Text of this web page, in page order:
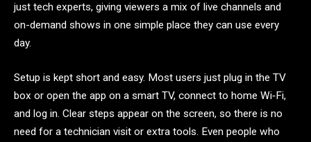
just tech experts, giving viewers a mix of live channels and
on-demand shows in one simple place they can use every
day.
Setup is kept short and easy. Most users just plug in the TV
box or open the app on a smart TV, connect to home Wi‑Fi,
and log in. Clear steps appear on the screen, so there is no
need for a technician visit or extra tools. Even people who